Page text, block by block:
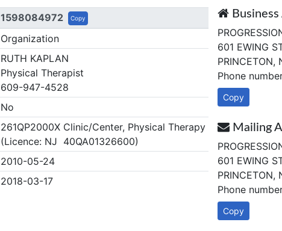
1598084972 Copy
Organization
RUTH KAPLAN
Physical Therapist
609-947-4528
No
261QP2000X Clinic/Center, Physical Therapy
(Licence: NJ 40QA01326600)
2010-05-24
2018-03-17
601 EWING
Phone
Copy
Mailing
601 EWING
Phone
Copy